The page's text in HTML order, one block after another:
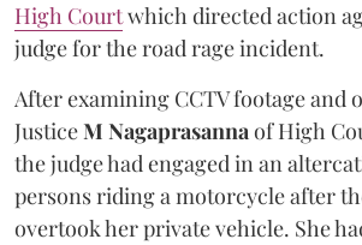
High Courtwhich directed action
judge for the road rage incident.
After examining CCTV footage and
JusticeM Nagaprasannaof High
the judge had engaged in an
persons riding a motorcycle after
overtook her private vehicle. She